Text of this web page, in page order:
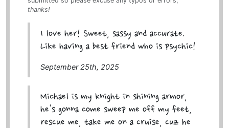
thanks!
I love her! Sweet, sassy and accurate.
Like having a best friend who is psychic!
September 25th, 2025
Michael is my knight in shining armor,
he's gonna come sweep me off my feet,
rescue me, take me on a cruise, cuz he